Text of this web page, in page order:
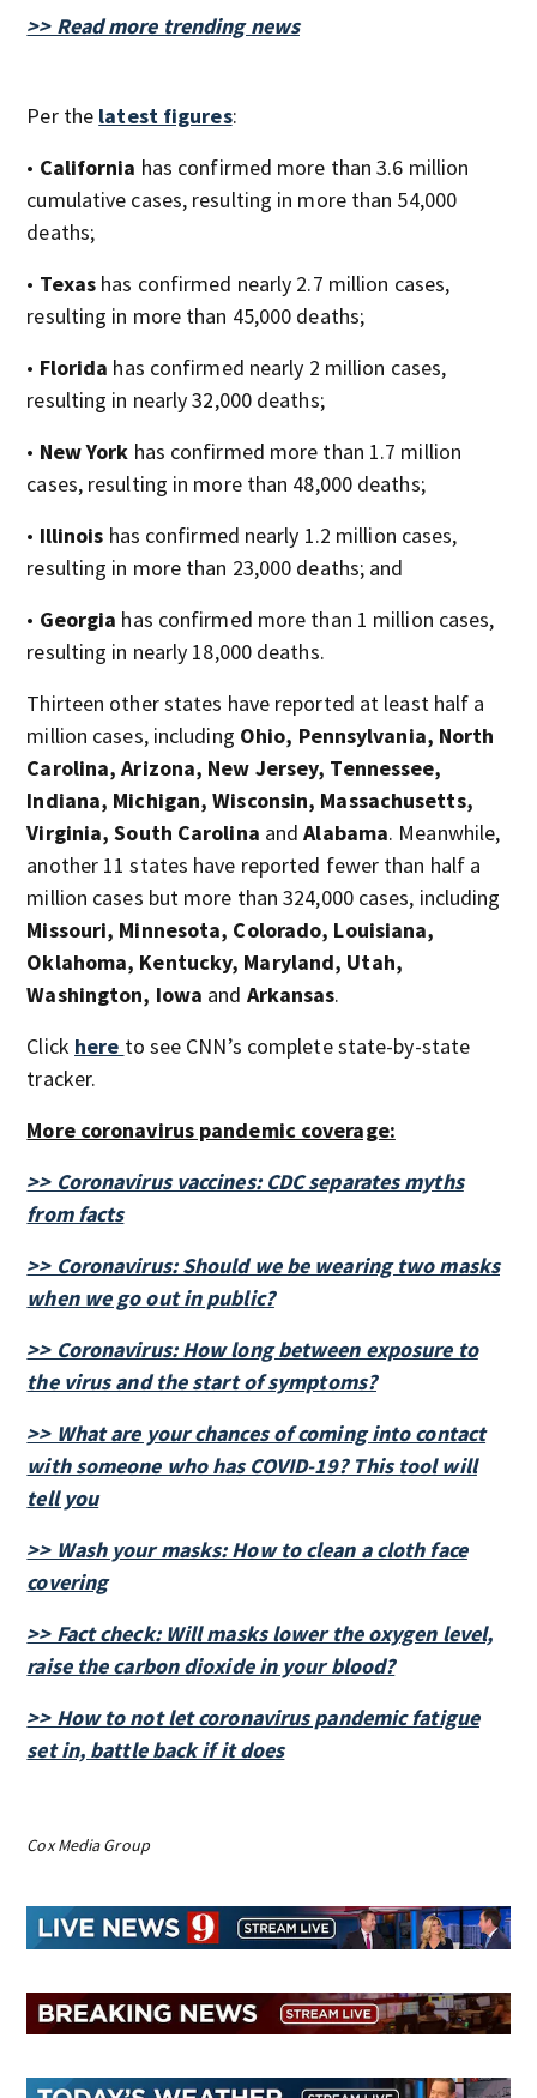
>> Read more trending news
Per the latest figures:
• California has confirmed more than 3.6 million
cumulative cases, resulting in more than 54,000
deaths;
• Texas has confirmed nearly 2.7 million cases,
resulting in more than 45,000 deaths;
• Florida has confirmed nearly 2 million cases,
resulting in nearly 32,000 deaths;
• New York has confirmed more than 1.7 million
cases, resulting in more than 48,000 deaths;
• Illinois has confirmed nearly 1.2 million cases,
resulting in more than 23,000 deaths; and
• Georgia has confirmed more than 1 million cases,
resulting in nearly 18,000 deaths.
Thirteen other states have reported at least half a
million cases, including Ohio, Pennsylvania, North
Carolina, Arizona, New Jersey, Tennessee,
Indiana, Michigan, Wisconsin, Massachusetts,
Virginia, South Carolina andAlabama. Meanwhile,
another 11 states have reported fewer than half a
million cases but more than 324,000 cases, including
Missouri, Minnesota, Colorado, Louisiana,
Oklahoma, Kentucky, Maryland, Utah,
Washington, Iowa and Arkansas.
Click here to see CNN’s complete state-by-state
tracker.
More coronavirus pandemic coverage:
>> Coronavirus vaccines: CDC separates myths
from facts
>> Coronavirus: Should we be wearing two masks
when we go out in public?
>> Coronavirus: How long between exposure to
the virus and the start of symptoms?
>> What are your chances of coming into contact
with someone who has COVID-19? This tool will
tell you
>> Wash your masks: How to clean a cloth face
covering
>> Fact check: Will masks lower the oxygen level,
raise the carbon dioxide in your blood?
>> How to not let coronavirus pandemic fatigue
set in, battle back if it does
Cox Media Group